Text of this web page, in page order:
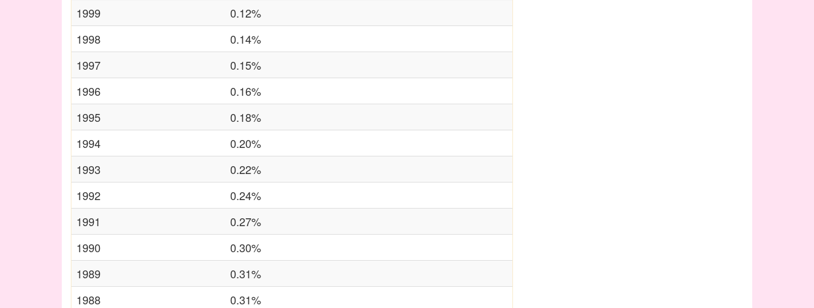
1999
0.12%
1998
0.14%
1997
0.15%
1996
0.16%
1995
0.18%
1994
0.20%
1993
0.22%
1992
0.24%
1991
0.27%
1990
0.30%
1989
0.31%
1988
0.31%